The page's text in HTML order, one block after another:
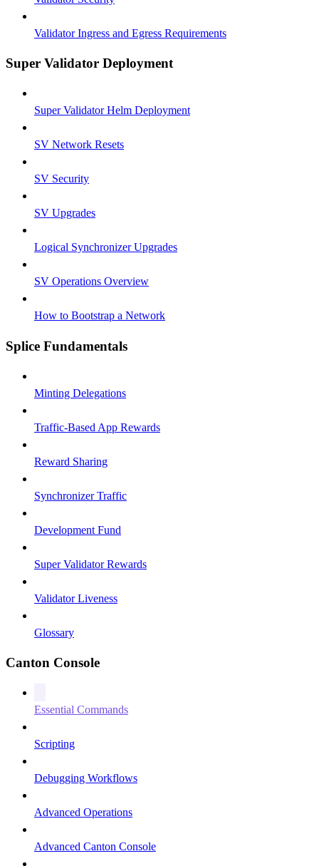
Validator Ingress and Egress Requirements
Super Validator Deployment
Super Validator Helm Deployment
SV Network Resets
SV Security
SV Upgrades
Logical Synchronizer Upgrades
SV Operations Overview
How to Bootstrap a Network
Splice Fundamentals
Minting Delegations
Traffic-Based App Rewards
Reward Sharing
Synchronizer Traffic
Development Fund
Super Validator Rewards
Validator Liveness
Glossary
Canton Console
Essential Commands
Scripting
Debugging Workflows
Advanced Operations
Advanced Canton Console